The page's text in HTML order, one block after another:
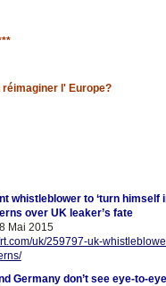
l' Europe?
whistleblower to ‘turn himself
over UK leaker’s fate
Mai 2015
uk/259797-uk-
Germany don’t see eye-to-